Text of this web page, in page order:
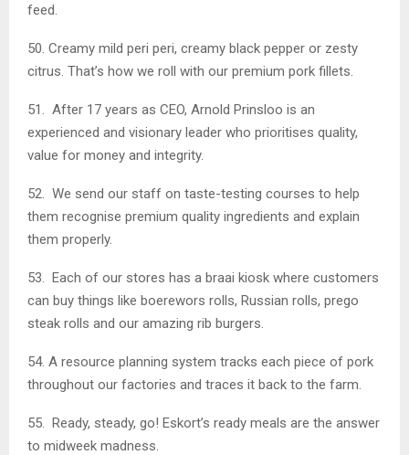
feed.
50. Creamy mild peri peri, creamy black pepper or zesty
citrus. That’s how we roll with our premium pork fillets.
51. After 17 years as CEO, Arnold Prinsloo is an
experienced and visionary leader who prioritises quality,
value for money and integrity.
52. We send our staff on taste-testing courses to help
them recognise premium quality ingredients and explain
them properly.
53. Each of our stores has a braai kiosk where customers
can buy things like boerewors rolls, Russian rolls, prego
steak rolls and our amazing rib burgers.
54. A resource planning system tracks each piece of pork
throughout our factories and traces it back to the farm.
55. Ready, steady, go! Eskort’s ready meals are the answer
to midweek madness.